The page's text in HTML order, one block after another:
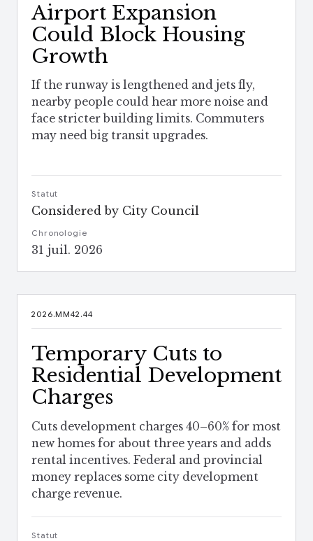
Airport Expansion
Could Block Housing
Growth
If the runway is lengthened and jets fly,
nearby people could hear more noise and
face stricter building limits. Commuters
may need big transit upgrades.
Statut
Considered by City Council
Chronologie
31 juil. 2026
2026.MM42.44
Temporary Cuts to
Residential Development
Charges
Cuts development charges 40–60% for most
new homes for about three years and adds
rental incentives. Federal and provincial
money replaces some city development
charge revenue.
Statut